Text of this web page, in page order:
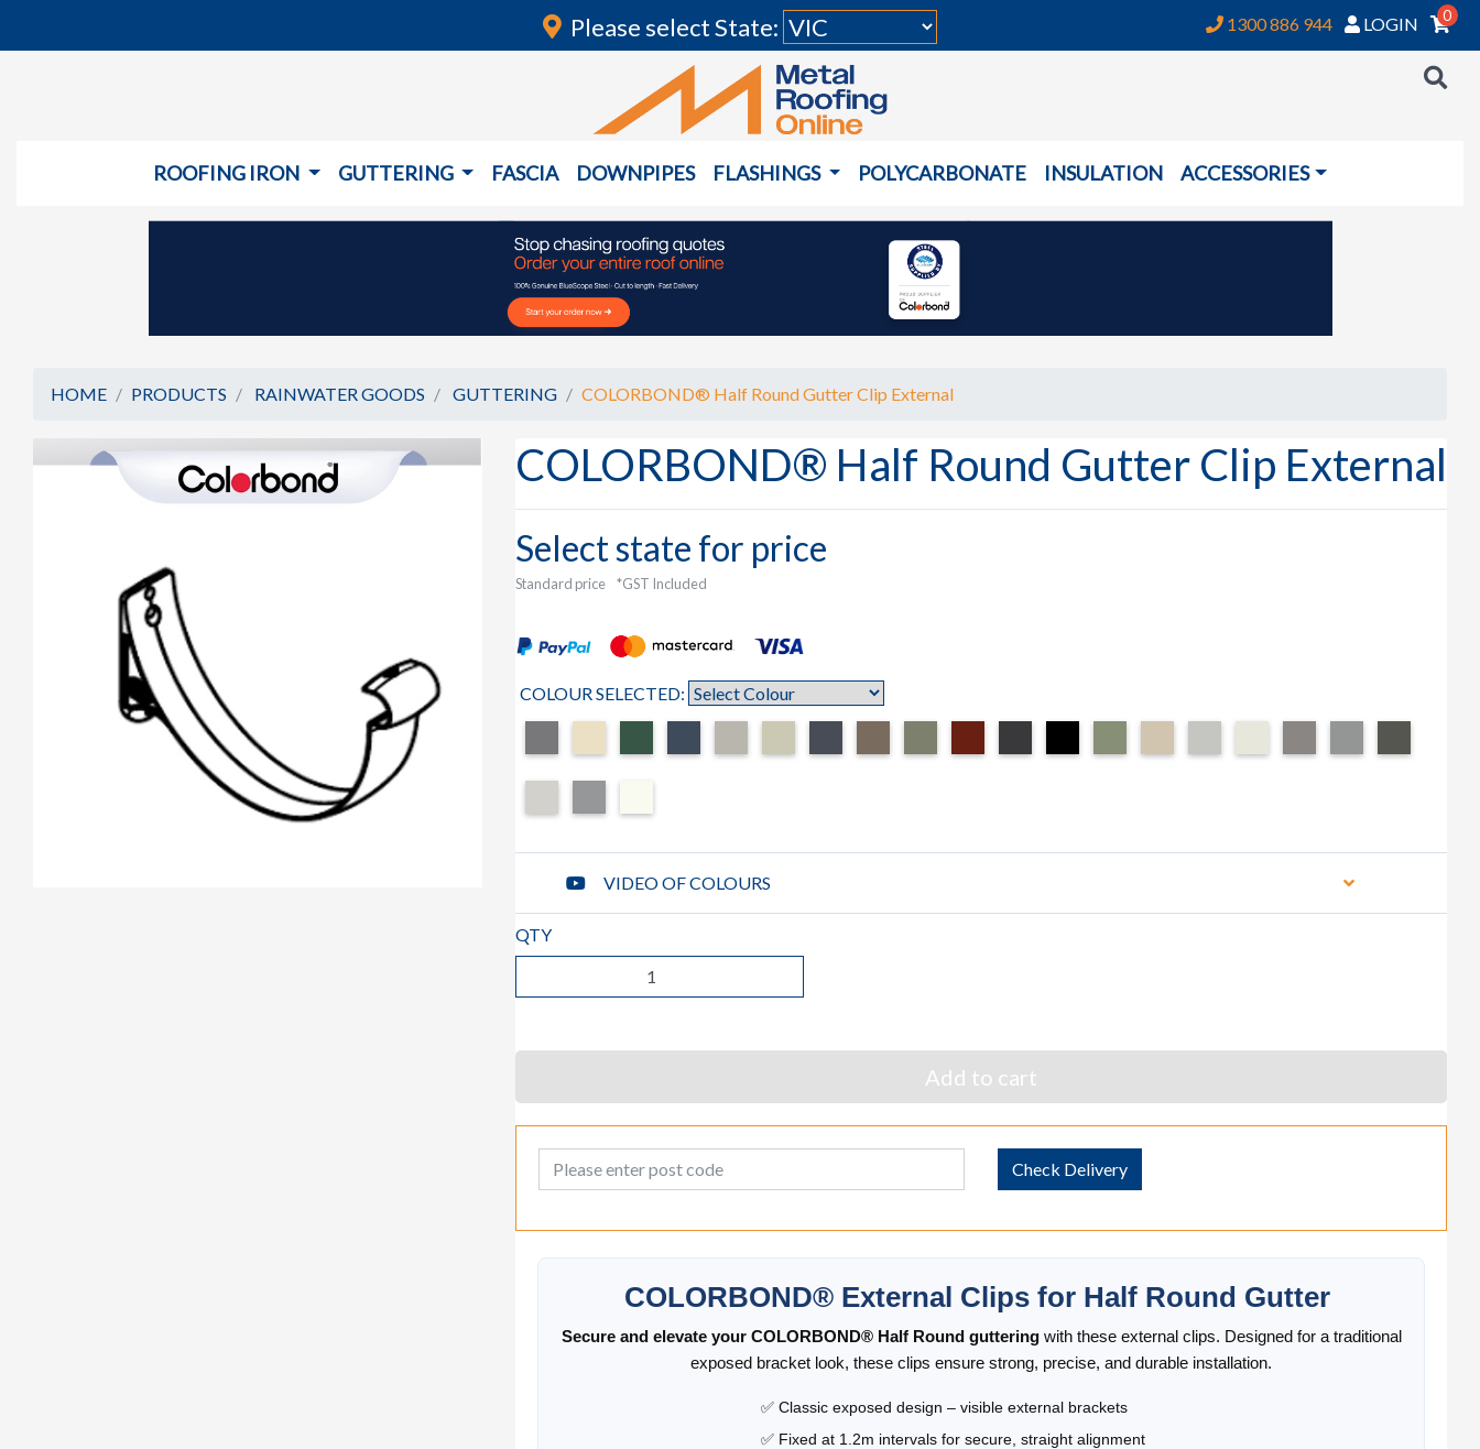
Please select State: 1300 886 944 LOGIN 0
ROOFING IRON GUTTERING FASCIA DOWNPIPES FLASHINGS POLYCARBONATE INSULATION ACCESSORIES
HOME PRODUCTS RAINWATER GOODS GUTTERING COLORBOND® Half Round Gutter Clip External
COLORBOND® Half Round Gutter Clip External
Select state for price
Standard price *GST Included
COLOUR SELECTED:
VIDEO OF COLOURS
QTY
Add to cart
Post Code Check Delivery
COLORBOND® External Clips for Half Round Gutter
Secure and elevate your COLORBOND® Half Round gutteringwith these external clips. Designed for a traditional
exposed bracket look, these clips ensure strong, precise, and durable installation.
✅ Classic exposed design – visible external brackets
✅ Fixed at 1.2m intervals for secure, straight alignment